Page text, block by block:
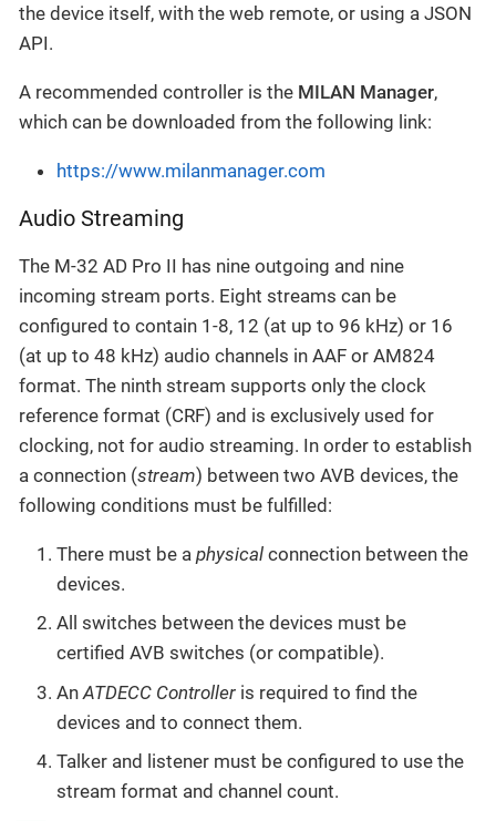
the device itself, with the web remote, or using a JSON
API.
A recommended controller is the MILAN Manager,
which can be downloaded from the following link:
https://www.milanmanager.com
Audio Streaming
The M-32 AD Pro II has nine outgoing and nine
incoming stream ports. Eight streams can be
configured to contain 1-8, 12 (at up to 96 kHz) or 16
(at up to 48 kHz) audio channels in AAF or AM824
format. The ninth stream supports only the clock
reference format (CRF) and is exclusively used for
clocking, not for audio streaming. In order to establish
a connection (stream) between two AVB devices, the
following conditions must be fulfilled:
There must be a physical connection between the
devices.
All switches between the devices must be
certified AVB switches (or compatible).
An ATDECC Controller is required to find the
devices and to connect them.
Talker and listener must be configured to use the
stream format and channel count.